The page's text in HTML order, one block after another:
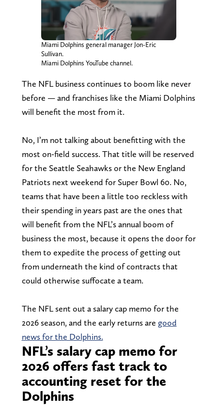
Miami Dolphins general manager Jon-Eric
Sullivan.
Miami Dolphins YouTube channel.
The NFL business continues to boom like never
before — and franchises like the Miami Dolphins
will benefit the most from it.
No, I’m not talking about benefitting with the
most on-field success. That title will be reserved
for the Seattle Seahawks or the New England
Patriots next weekend for Super Bowl 60. No,
teams that have been a little too reckless with
their spending in years past are the ones that
will benefit from the NFL’s annual boom of
business the most, because it opens the door for
them to expedite the process of getting out
from underneath the kind of contracts that
could otherwise suffocate a team.
The NFL sent out a salary cap memo for the
2026 season, and the early returns are good
news for the Dolphins.
NFL’s salary cap memo for
2026 offers fast track to
accounting reset for the
Dolphins